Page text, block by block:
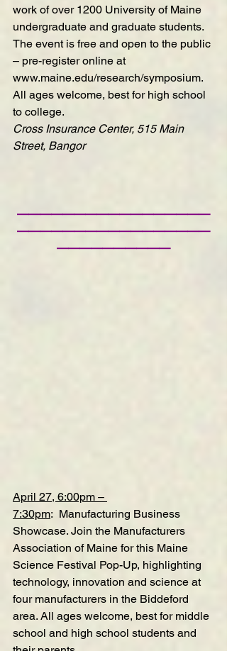
work of over 1200 University of Maine
undergraduate and graduate students.
The event is free and open to the public
– pre-register online at
www.maine.edu/research/symposium.
All ages welcome, best for high school
to college.
Cross Insurance Center, 515 Main
Street, Bangor
—————————————————
—————————————————
——————————
April 27, 6:00pm –
7:30pm:  Manufacturing Business
Showcase. Join the Manufacturers
Association of Maine for this Maine
Science Festival Pop-Up, highlighting
technology, innovation and science at
four manufacturers in the Biddeford
area. All ages welcome, best for middle
school and high school students and